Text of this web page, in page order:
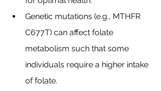
Genetic mutations (e.g., MTHFR
C677T) can affect folate
metabolism such that some
individuals require a higher intake
of folate.